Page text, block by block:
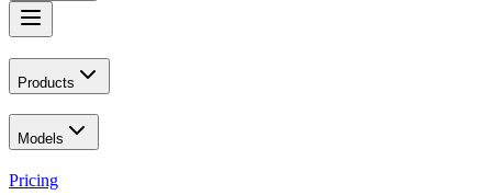
Products
Models
Pricing